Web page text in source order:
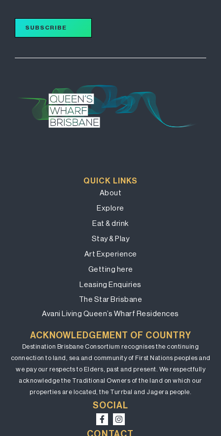
SUBSCRIBE
QUICK LINKS
About
Explore
Eat & drink
Stay & Play
Art Experience
Getting here
Leasing Enquiries
The Star Brisbane
Avani Living Queen’s Wharf Residences
ACKNOWLEDGEMENT OF COUNTRY
Destination Brisbane Consortium recognises the continuing
connection to land, sea and community of First Nations peoples and
we pay our respects to Elders, past and present. We respectfully
acknowledge the Traditional Owners of the land on which our
properties are located, the Turrbal and Jagera people.
SOCIAL